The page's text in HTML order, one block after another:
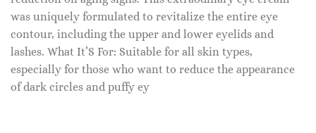
was uniquely formulated to revitalize the entire eye
contour, including the upper and lower eyelids and
lashes. What It’S For: Suitable for all skin types,
especially for those who want to reduce the appearance
of dark circles and puffy ey